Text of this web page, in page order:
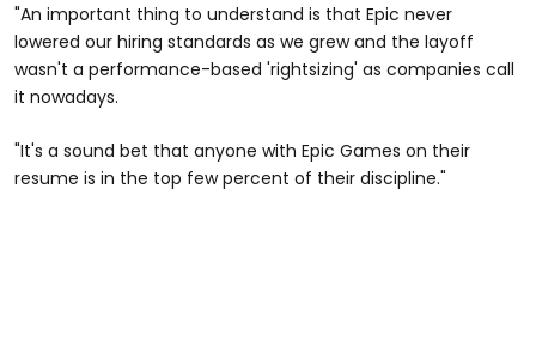
"An important thing to understand is that Epic never
lowered our hiring standards as we grew and the layoff
wasn't a performance-based 'rightsizing' as companies call
it nowadays.
"It's a sound bet that anyone with Epic Games on their
resume is in the top few percent of their discipline."